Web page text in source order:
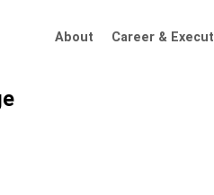
About Career &